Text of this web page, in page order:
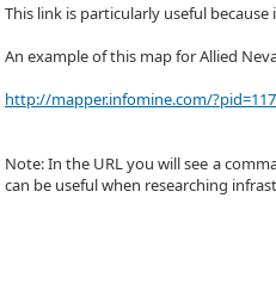
This link is particularly useful
An example of this map for Allied
http://mapper.infomine.com/
Note: In the URL you will see a
can be useful when researching